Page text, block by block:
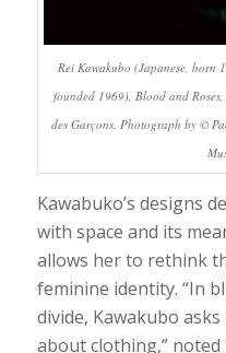
Rei Kawakubo (Japanese, born
founded 1969), Blood and
des Garçons. Photograph by ©
Kawabuko’s designs
with space and its
allows her to rethink
feminine identity. “In
divide, Kawakubo
about clothing,” noted